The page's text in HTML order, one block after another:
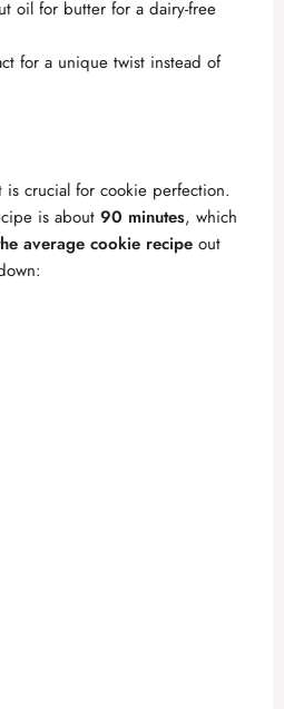
o
oil for butter for a dairy-free
for a unique twist instead of
crucial for cookie perfection.
is about 90 minutes, which
average cookie recipe out